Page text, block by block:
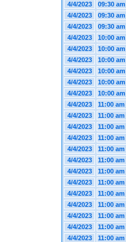
4/4/2023
09:30 am
4/4/2023
09:30 am
4/4/2023
09:30 am
4/4/2023
10:00 am
4/4/2023
10:00 am
4/4/2023
10:00 am
4/4/2023
10:00 am
4/4/2023
10:00 am
4/4/2023
10:00 am
4/4/2023
11:00 am
4/4/2023
11:00 am
4/4/2023
11:00 am
4/4/2023
11:00 am
4/4/2023
11:00 am
4/4/2023
11:00 am
4/4/2023
11:00 am
4/4/2023
11:00 am
4/4/2023
11:00 am
4/4/2023
11:00 am
4/4/2023
11:00 am
4/4/2023
11:00 am
4/4/2023
11:00 am